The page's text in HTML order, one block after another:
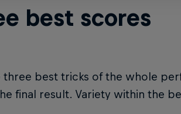
best scores
three best tricks of the whole
final result. Variety within the